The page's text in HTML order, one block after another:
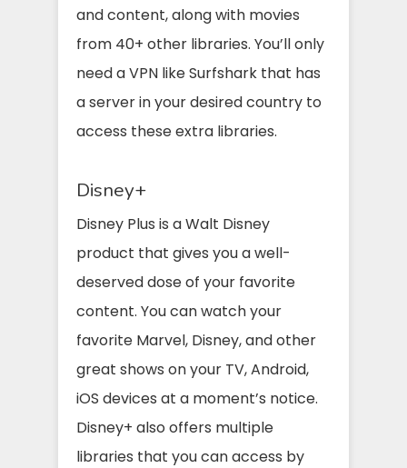
and content, along with movies
from 40+ other libraries. You’ll only
need a VPN like Surfshark that has
a server in your desired country to
access these extra libraries.
Disney+
Disney Plus is a Walt Disney
product that gives you a well-
deserved dose of your favorite
content. You can watch your
favorite Marvel, Disney, and other
great shows on your TV, Android,
iOS devices at a moment’s notice.
Disney+ also offers multiple
libraries that you can access by